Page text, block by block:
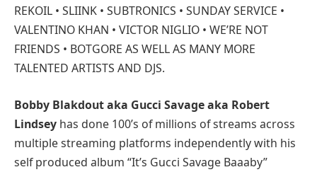
REKOIL • SLIINK • SUBTRONICS • SUNDAY SERVICE •
VALENTINO KHAN • VICTOR NIGLIO • WE’RE NOT
FRIENDS • BOTGORE AS WELL AS MANY MORE
TALENTED ARTISTS AND DJS.
Bobby Blakdout aka Gucci Savage aka Robert
Lindsey has done 100’s of millions of streams across
multiple streaming platforms independently with his
self produced album “It’s Gucci Savage Baaaby”